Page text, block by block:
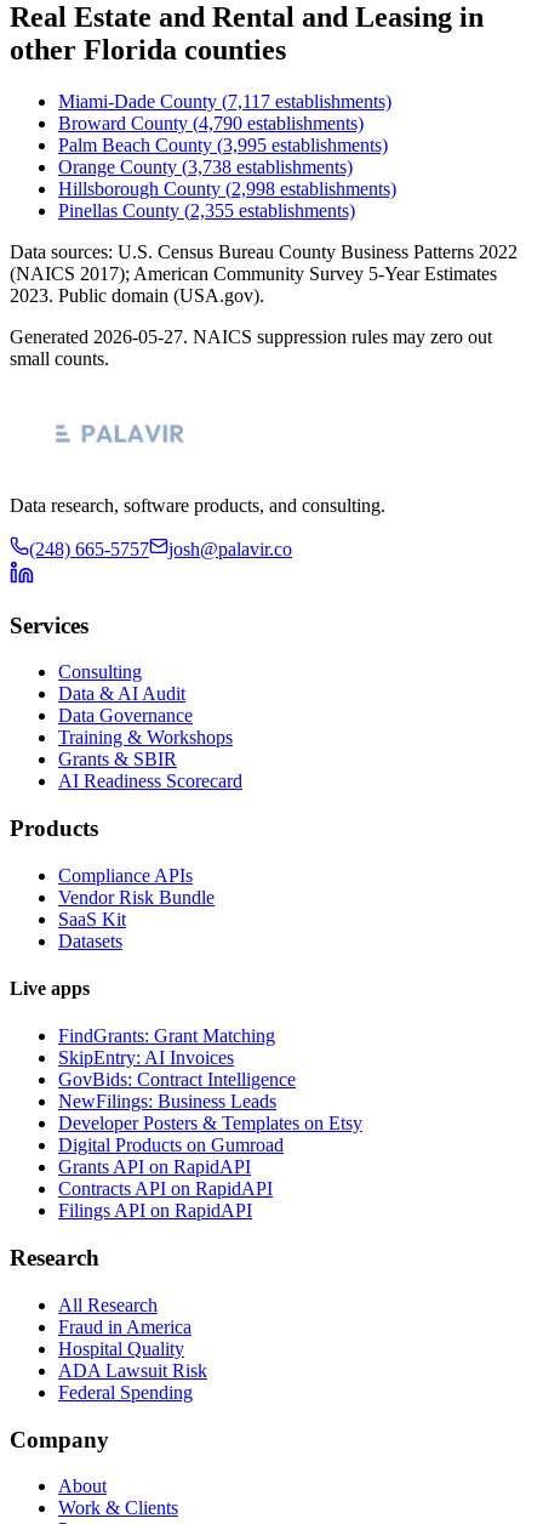
Real Estate and Rental and Leasing in
other Florida counties
Miami-Dade County (7,117 establishments)
Broward County (4,790 establishments)
Palm Beach County (3,995 establishments)
Orange County (3,738 establishments)
Hillsborough County (2,998 establishments)
Pinellas County (2,355 establishments)
Data sources: U.S. Census Bureau County Business Patterns 2022
(NAICS 2017); American Community Survey 5-Year Estimates
2023. Public domain (USA.gov).
Generated 2026-05-27. NAICS suppression rules may zero out
small counts.
Data research, software products, and consulting.
(248) 665-5757 josh@palavir.co
Services
Consulting
Data & AI Audit
Data Governance
Training & Workshops
Grants & SBIR
AI Readiness Scorecard
Products
Compliance APIs
Vendor Risk Bundle
SaaS Kit
Datasets
Live apps
FindGrants: Grant Matching
SkipEntry: AI Invoices
GovBids: Contract Intelligence
NewFilings: Business Leads
Developer Posters & Templates on Etsy
Digital Products on Gumroad
Grants API on RapidAPI
Contracts API on RapidAPI
Filings API on RapidAPI
Research
All Research
Fraud in America
Hospital Quality
ADA Lawsuit Risk
Federal Spending
Company
About
Work & Clients